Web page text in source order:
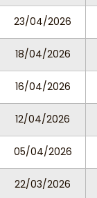
23/04/2026
18/04/2026
16/04/2026
12/04/2026
05/04/2026
22/03/2026